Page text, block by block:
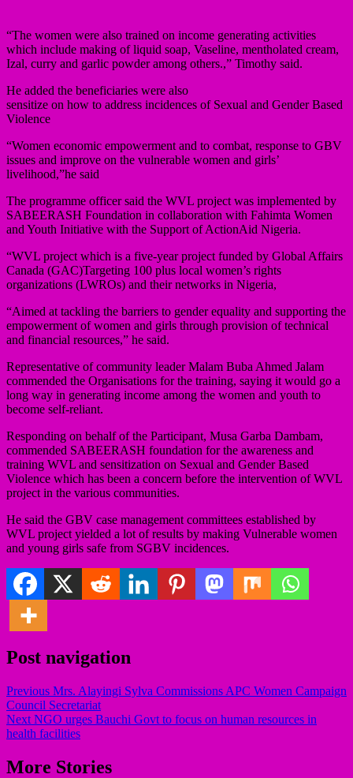
“The women were also trained on income generating activities
which include making of liquid soap, Vaseline, mentholated cream,
Izal, curry and garlic powder among others.,” Timothy said.
He added the beneficiaries were also
sensitize on how to address incidences of Sexual and Gender Based
Violence
“Women economic empowerment and to combat, response to GBV
issues and improve on the vulnerable women and girls’
livelihood,”he said
The programme officer said the WVL project was implemented by
SABEERASH Foundation in collaboration with Fahimta Women
and Youth Initiative with the Support of ActionAid Nigeria.
“WVL project which is a five-year project funded by Global Affairs
Canada (GAC)Targeting 100 plus local women’s rights
organizations (LWROs) and their networks in Nigeria,
“Aimed at tackling the barriers to gender equality and supporting the
empowerment of women and girls through provision of technical
and financial resources,” he said.
Representative of community leader Malam Buba Ahmed Jalam
commended the Organisations for the training, saying it would go a
long way in generating income among the women and youth to
become self-reliant.
Responding on behalf of the Participant, Musa Garba Dambam,
commended SABEERASH foundation for the awareness and
training WVL and sensitization on Sexual and Gender Based
Violence which has been a concern before the intervention of WVL
project in the various communities.
He said the GBV case management committees established by
WVL project yielded a lot of results by making Vulnerable women
and young girls safe from SGBV incidences.
Post navigation
Previous Mrs. Alayingi Sylva Commissions APC Women Campaign
Council Secretariat
Next NGO urges Bauchi Govt to focus on human resources in
health facilities
More Stories